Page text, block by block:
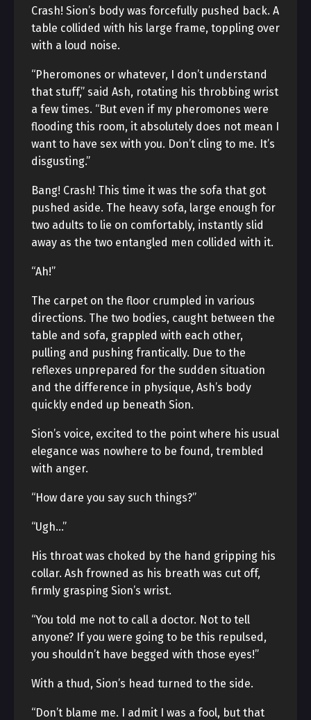
Crash! Sion’s body was forcefully pushed back. A
table collided with his large frame, toppling over
with a loud noise.
“Pheromones or whatever, I don’t understand
that stuff,” said Ash, rotating his throbbing wrist
a few times. “But even if my pheromones were
flooding this room, it absolutely does not mean I
want to have sex with you. Don’t cling to me. It’s
disgusting.”
Bang! Crash! This time it was the sofa that got
pushed aside. The heavy sofa, large enough for
two adults to lie on comfortably, instantly slid
away as the two entangled men collided with it.
“Ah!”
The carpet on the floor crumpled in various
directions. The two bodies, caught between the
table and sofa, grappled with each other,
pulling and pushing frantically. Due to the
reflexes unprepared for the sudden situation
and the difference in physique, Ash’s body
quickly ended up beneath Sion.
Sion’s voice, excited to the point where his usual
elegance was nowhere to be found, trembled
with anger.
“How dare you say such things?”
“Ugh…”
His throat was choked by the hand gripping his
collar. Ash frowned as his breath was cut off,
firmly grasping Sion’s wrist.
“You told me not to call a doctor. Not to tell
anyone? If you were going to be this repulsed,
you shouldn’t have begged with those eyes!”
With a thud, Sion’s head turned to the side.
“Don’t blame me. I admit I was a fool, but that